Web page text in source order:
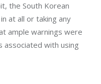
the South Korean
at all or taking any
ample warnings were
associated with using